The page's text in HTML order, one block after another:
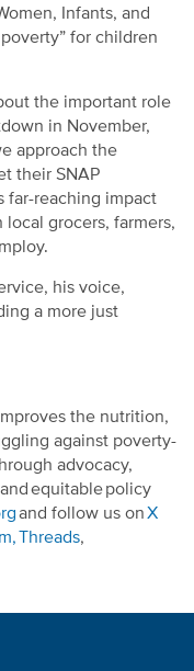
Infants, and
for children
the important role
in November,
approach the
their SNAP
far-reaching impact
grocers, farmers,
his voice,
a more just
the nutrition,
against poverty-
advocacy,
equitable policy
and follow us onX
Threads,